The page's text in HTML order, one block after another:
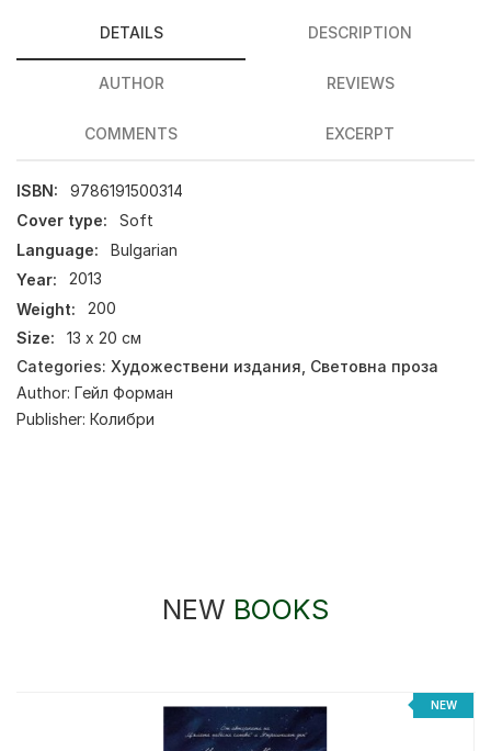
DETAILS DESCRIPTION
AUTHOR REVIEWS
COMMENTS EXCERPT
ISBN:
9786191500314
Cover type:
Soft
Language:
Bulgarian
Year:
2013
Weight:
200
Size:
13 х 20 см
Categories: Художествени издания Световна проза
Author: Гейл Форман
Publisher: Колибри
NEW BOOKS
NEW